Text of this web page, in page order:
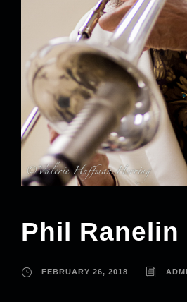
Phil Ranelin
FEBRUARY 26, 2018